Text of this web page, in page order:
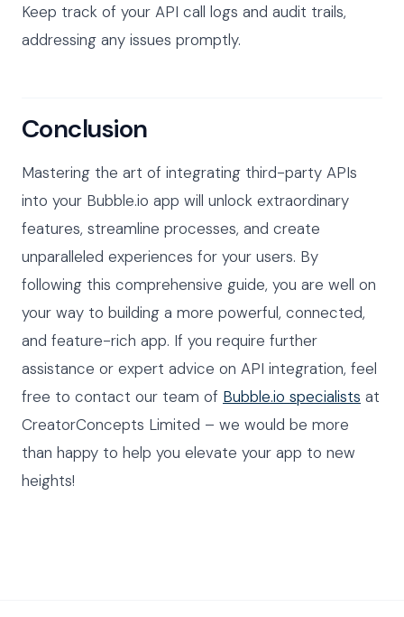
Keep track of your API call logs and audit trails,
addressing any issues promptly.
Conclusion
Mastering the art of integrating third-party APIs
into your Bubble.io app will unlock extraordinary
features, streamline processes, and create
unparalleled experiences for your users. By
following this comprehensive guide, you are well on
your way to building a more powerful, connected,
and feature-rich app. If you require further
assistance or expert advice on API integration, feel
free to contact our team of Bubble.io specialists at
CreatorConcepts Limited – we would be more
than happy to help you elevate your app to new
heights!